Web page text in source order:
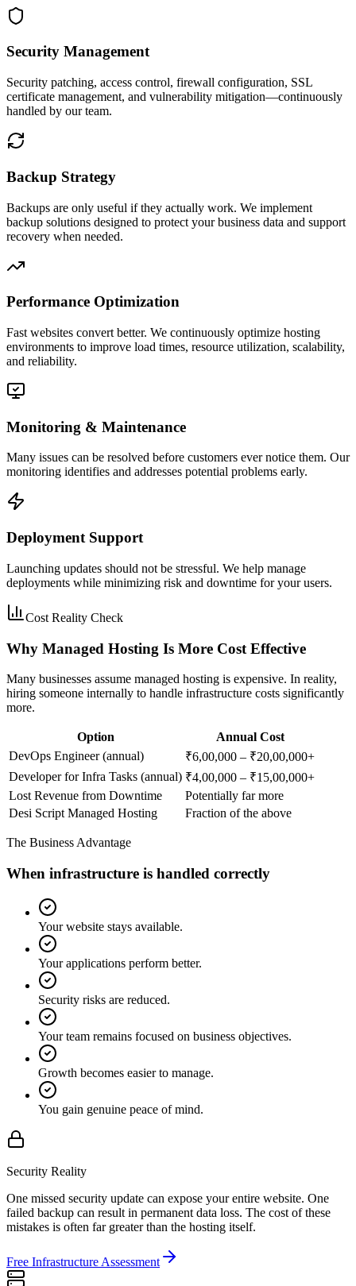
Security Management
Security patching, access control, firewall configuration, SSL
certificate management, and vulnerability mitigation—continuously
handled by our team.
Backup Strategy
Backups are only useful if they actually work. We implement
backup solutions designed to protect your business data and support
recovery when needed.
Performance Optimization
Fast websites convert better. We continuously optimize hosting
environments to improve load times, resource utilization, scalability,
and reliability.
Monitoring & Maintenance
Many issues can be resolved before customers ever notice them. Our
monitoring identifies and addresses potential problems early.
Deployment Support
Launching updates should not be stressful. We help manage
deployments while minimizing risk and downtime for your users.
Cost Reality Check
Why Managed Hosting Is More Cost Effective
Many businesses assume managed hosting is expensive. In reality,
hiring someone internally to handle infrastructure costs significantly
more.
Option
Annual Cost
DevOps Engineer (annual)
₹6,00,000 – ₹20,00,000+
Developer for Infra Tasks (annual) ₹4,00,000 – ₹15,00,000+
Lost Revenue from Downtime
Potentially far more
Desi Script Managed Hosting
Fraction of the above
The Business Advantage
When infrastructure is handled correctly
Your website stays available.
Your applications perform better.
Security risks are reduced.
Your team remains focused on business objectives.
Growth becomes easier to manage.
You gain genuine peace of mind.
Security Reality
One missed security update can expose your entire website. One
failed backup can result in permanent data loss. The cost of these
mistakes is often far greater than the hosting itself.
Free Infrastructure Assessment